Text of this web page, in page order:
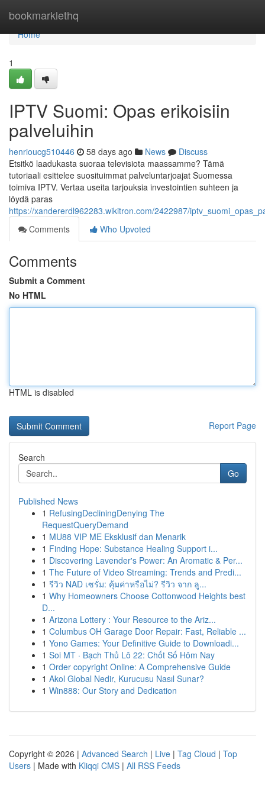
bookmarklethq
Home
Home
1
IPTV Suomi: Opas erikoisiin
palveluihin
henrioucg510446 58 days ago News
Discuss
Etsitkö laadukasta suoraa televisiota maassamme? Tämä
tutoriaali esittelee suosituimmat palveluntarjoajat Suomessa
toimiva IPTV. Vertaa useita tarjouksia investointien suhteen ja
löydä paras
https://xandererdl962283.wikitron.com/2422987/
Comments
Who Upvoted
Comments
Submit a Comment
No HTML
HTML is disabled
Report Page
Search
Go
Published News
1 RefusingDecliningDenying The
RequestQueryDemand
1 MU88 VIP ME Eksklusif dan Menarik
1 Finding Hope: Substance Healing Support i...
1 Discovering Lavender's Power: An Aromatic & Per...
1 The Future of Video Streaming: Trends and Predi...
1 รีวิว NAD เซรั่ม: คุ้มค่าหรือไม่? รีวิว จาก ลู...
1 Why Homeowners Choose Cottonwood Heights best
D...
1 Arizona Lottery : Your Resource to the Ariz...
1 Columbus OH Garage Door Repair: Fast, Reliable ...
1 Yono Games: Your Definitive Guide to Downloadi...
1 Soi MT · Bạch Thủ Lô 22: Chốt Số Hôm Nay
1 Order copyright Online: A Comprehensive Guide
1 Akol Global Nedir, Kurucusu Nasıl Sunar?
1 Win888: Our Story and Dedication
Copyright © 2026 | Advanced Search | Live | Tag Cloud | Top
Users | Made with Kliqqi CMS | All RSS Feeds